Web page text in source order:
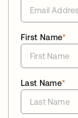
*
First Name
*
Last Name